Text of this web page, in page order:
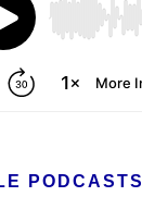
PODCASTS